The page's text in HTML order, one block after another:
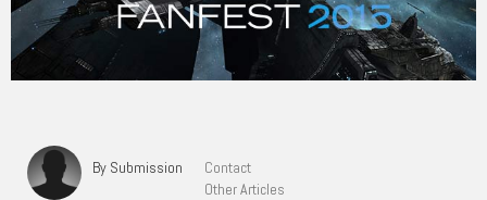
By Submission
Contact
Other Articles